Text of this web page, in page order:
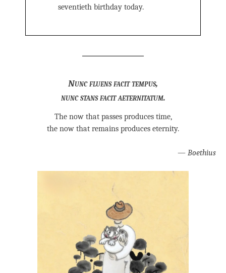
seventieth birthday today.
Nunc fluens facit tempus,
nunc stans facit aeternitatum.
The now that passes produces time,
the now that remains produces eternity.
— Boethius